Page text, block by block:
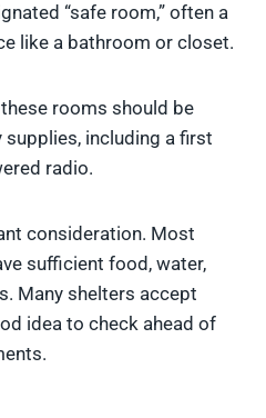
“safe room,” often a
like a bathroom or closet.
rooms should be
including a first
radio.
consideration. Most
sufficient food, water,
Many shelters accept
idea to check ahead of